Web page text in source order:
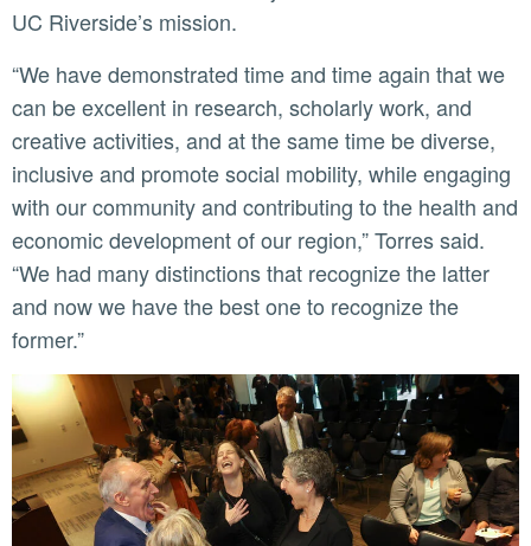
UC Riverside’s mission.
“We have demonstrated time and time again that we
can be excellent in research, scholarly work, and
creative activities, and at the same time be diverse,
inclusive and promote social mobility, while engaging
with our community and contributing to the health and
economic development of our region,” Torres said.
“We had many distinctions that recognize the latter
and now we have the best one to recognize the
former.”